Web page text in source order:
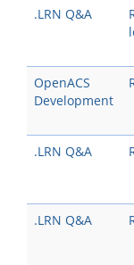
.LRN Q&A
OpenACS
Development
.LRN Q&A
.LRN Q&A